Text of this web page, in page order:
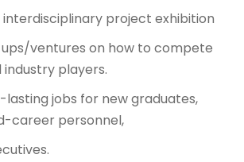
interdisciplinary project exhibition
ventures on how to compete
players.
lasting jobs for new graduates,
career personnel,